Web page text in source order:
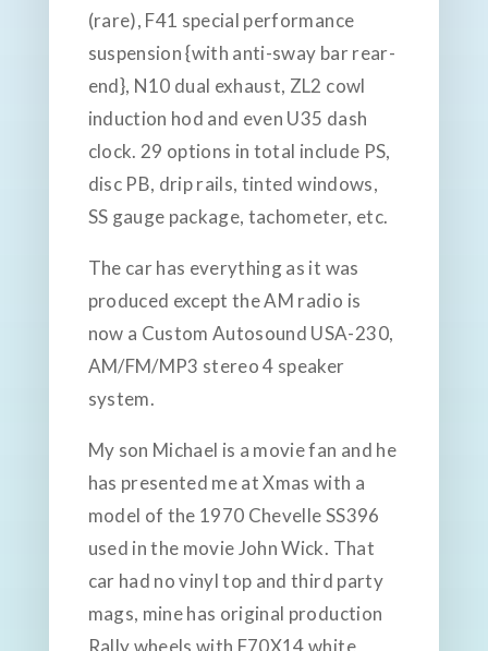
(rare), F41 special performance
suspension {with anti-sway bar rear-
end}, N10 dual exhaust, ZL2 cowl
induction hod and even U35 dash
clock. 29 options in total include PS,
disc PB, drip rails, tinted windows,
SS gauge package, tachometer, etc.
The car has everything as it was
produced except the AM radio is
now a Custom Autosound USA-230,
AM/FM/MP3 stereo 4 speaker
system.
My son Michael is a movie fan and he
has presented me at Xmas with a
model of the 1970 Chevelle SS396
used in the movie John Wick. That
car had no vinyl top and third party
mags, mine has original production
Rally wheels with F70X14 white